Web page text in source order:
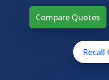
Compare Quotes
Recall